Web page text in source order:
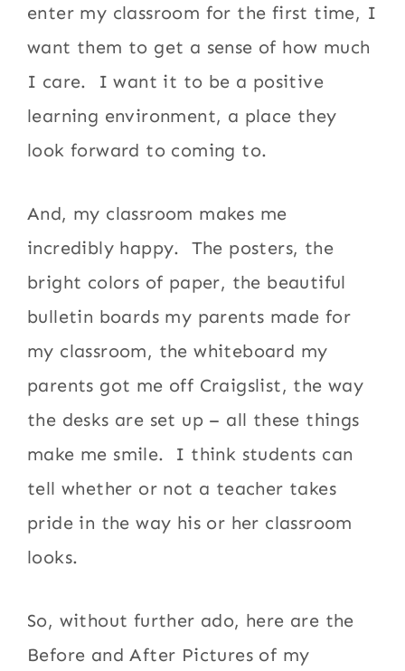
enter my classroom for the first time, I
want them to get a sense of how much
I care. I want it to be a positive
learning environment, a place they
look forward to coming to.
And, my classroom makes me
incredibly happy. The posters, the
bright colors of paper, the beautiful
bulletin boards my parents made for
my classroom, the whiteboard my
parents got me off Craigslist, the way
the desks are set up – all these things
make me smile. I think students can
tell whether or not a teacher takes
pride in the way his or her classroom
looks.
So, without further ado, here are the
Before and After Pictures of my